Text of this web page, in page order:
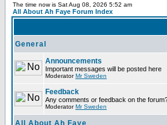
The time now is Sat Aug 08, 2026 5:52 am
All About Ah Faye Forum Index
General
Announcements
Important messages will be posted here
ModeratorMr Sweden
Feedback
Any comments or feedback on the
ModeratorMr Sweden
All About Ah Faye